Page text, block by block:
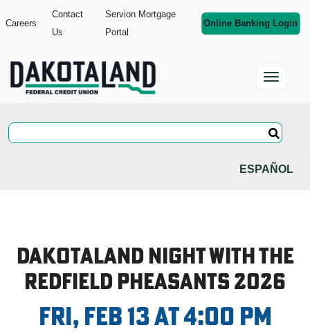
Careers
Contact
Us
Servion Mortgage
Portal
Online Banking Login
ESPAÑOL
Dakotaland Night with the
Redfield Pheasants 2026
Fri, Feb 13 at 4:00 PM